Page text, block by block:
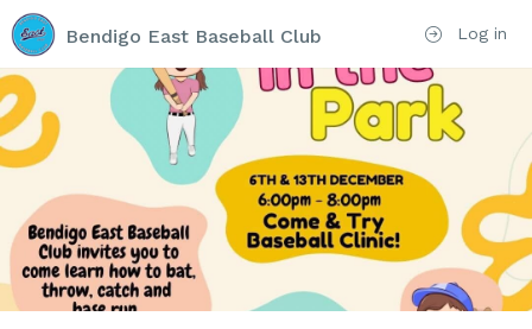
Log in
Bendigo East Baseball Club